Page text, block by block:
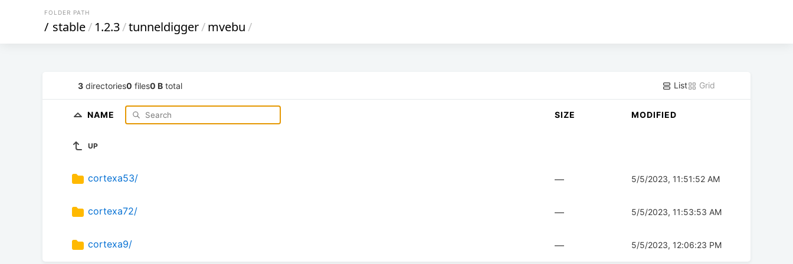
FOLDER PATH
/ stable/ 1.2.3/tunneldigger/mvebu/
3 directories0 files0 B total List Grid
NAME SIZE MODIFIED
UP
cortexa53/ — 5/5/2023, 11:51:52 AM
cortexa72/ — 5/5/2023, 11:53:53 AM
cortexa9/ — 5/5/2023, 12:06:23 PM